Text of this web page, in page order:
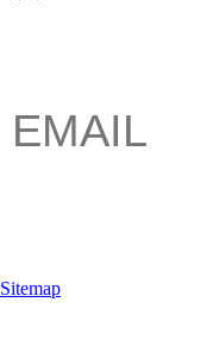
Sitemap